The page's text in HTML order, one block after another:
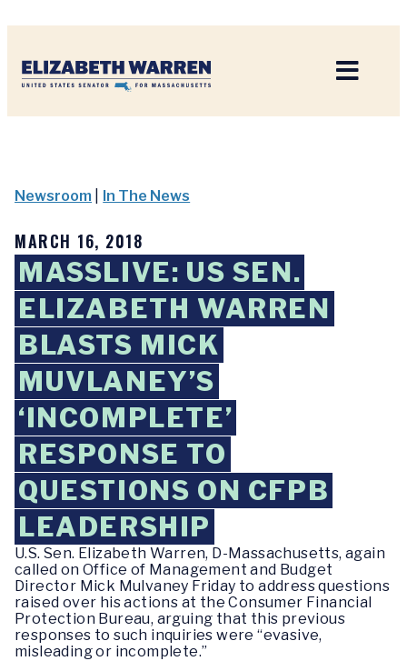
Newsroom In The News
MARCH 16, 2018
MASSLIVE: US SEN.
ELIZABETH WARREN
BLASTS MICK
MUVLANEY’S
‘INCOMPLETE’
RESPONSE TO
QUESTIONS ON CFPB
LEADERSHIP
U.S. Sen. Elizabeth Warren, D-Massachusetts, again
called on Office of Management and Budget
Director Mick Mulvaney Friday to address questions
raised over his actions at the Consumer Financial
Protection Bureau, arguing that this previous
responses to such inquiries were “evasive,
misleading or incomplete.”